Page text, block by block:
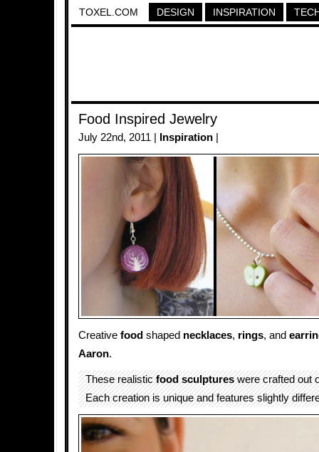
TOXEL.COM DESIGN INSPIRATION
Food Inspired Jewelry
July 22nd, 2011 | Inspiration
Creative food shaped necklaces, rings, and
Aaron.
These realisticfood sculptureswere crafted out
Each creation is unique and features slightly